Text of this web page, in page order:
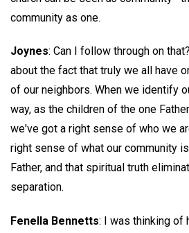
community as one.
Joynes: Can I follow through on
about the fact that truly we all have
of our neighbors. When we identify
way, as the children of the one
we've got a right sense of who we
right sense of what our community
Father, and that spiritual truth
separation.
Fenella Bennetts: I was thinking of